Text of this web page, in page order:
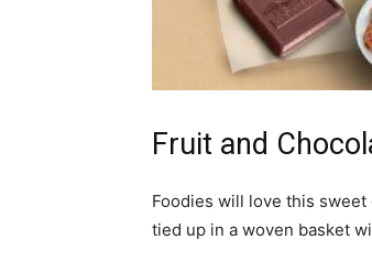
Fruit and
Foodies will love this
tied up in a woven basket